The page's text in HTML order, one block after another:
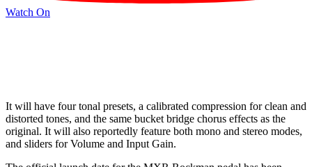
Watch On
It will have four tonal presets, a calibrated compression for clean and
distorted tones, and the same bucket bridge chorus effects as the
original. It will also reportedly feature both mono and stereo modes,
and sliders for Volume and Input Gain.